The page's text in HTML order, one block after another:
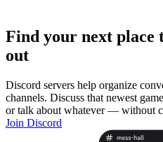
Find your next place
out
Discord servers help organize
channels. Discuss that newest
or talk about whatever — without
Join Discord